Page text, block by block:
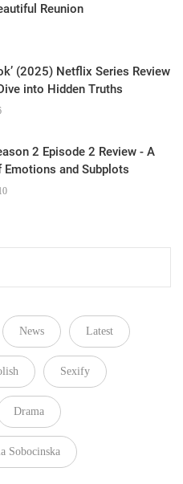
Reunion
(2025) Netflix Series Review
into Hidden Truths
2 Episode 2 Review - A
Emotions and Subplots
News Latest
Sexify
Drama
Sobocinska